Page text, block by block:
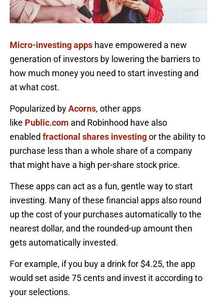
Micro-investing apps have empowered a new
generation of investors by lowering the barriers to
how much money you need to start investing and
at what cost.
Popularized byAcorns, other apps
like Public.com and Robinhood have also
enabled fractional shares investingor the ability to
purchase less than a whole share of a company
that might have a high per-share stock price.
These apps can act as a fun, gentle way to start
investing. Many of these financial apps also round
up the cost of your purchases automatically to the
nearest dollar, and the rounded-up amount then
gets automatically invested.
For example, if you buy a drink for $4.25, the app
would set aside 75 cents and invest it according to
your selections.